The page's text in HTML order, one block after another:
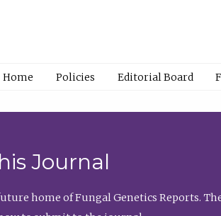
Home Policies Editorial Board
Journal
home of Fungal Genetics Reports.